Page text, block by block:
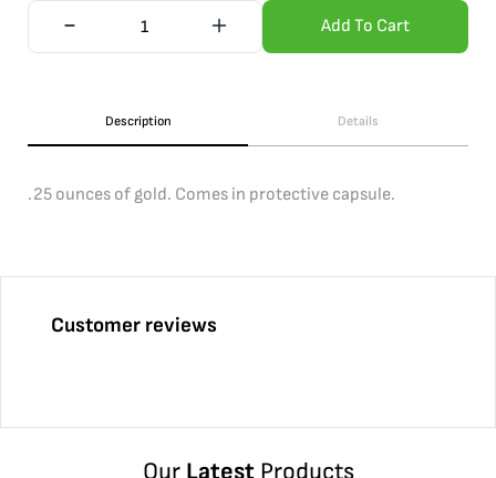
Add To Cart
Description Details
.25 ounces of gold. Comes in protective capsule.
Customer reviews
Our LatestProducts